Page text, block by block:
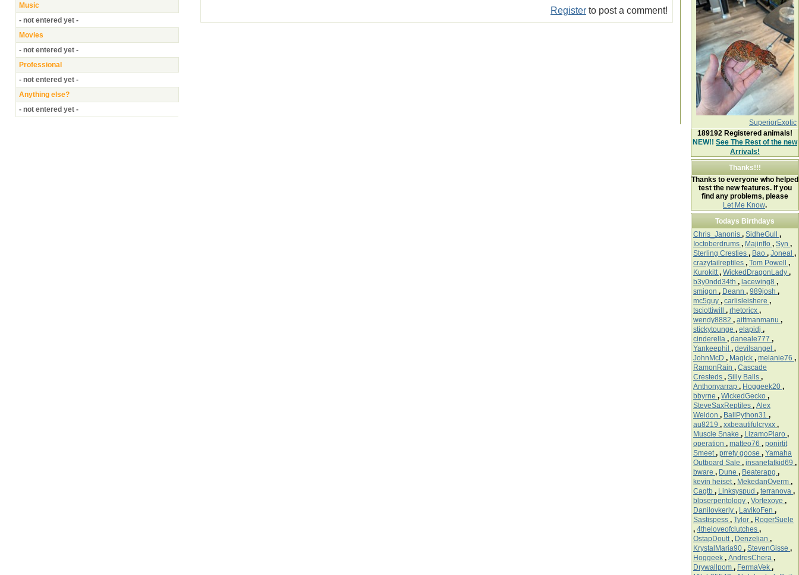
Music
- not entered yet -
Movies
- not entered yet -
Professional
- not entered yet -
Anything else?
- not entered yet -
Register to post a comment!
SuperiorExotic
189192 Registered animals!
NEW!! See The Rest of the new
Arrivals!
Thanks!!!
Thanks to everyone who helped
test the new features. If you
find any problems, please
Let Me Know.
Todays Birthdays
Chris_Janonis , SidheGull ,
Ioctoberdrums , Majinflo , Syn ,
Sterling Cresties , Bao , Joneal ,
crazytailreptiles , Tom Powell ,
Kurokitt, WickedDragonLady ,
b3y0ndd34th , lacewing8 ,
smigon , Deann , 989josh ,
mc5guy , carlisleishere ,
tsciottiwill , rhetoricx ,
wendy8882 , aittmanmanu ,
stickytounge , elapidj ,
cinderella , daneale777 ,
Yankeephil , devilsangel ,
JohnMcD , Magick , melanie76 ,
RamonRain , Cascade
Cresteds , Silly Balls ,
Anthonyarrap , Hoggeek20 ,
bbyrne , WickedGecko ,
SteveSaxReptiles , Alex
Weldon , BallPython31 ,
au8219 , xxbeautifulcryxx ,
Muscle Snake , LizamoPlaro ,
operation , matteo76 , ponirtit
Smeet, prrety goose , Yamaha
Outboard Sale , insanefatkid69 ,
bware , Dune , Beaterapg ,
kevin heiset, MekedanOverm ,
Cagtb , Linksyspud , terranova ,
blpserpentology , Vortexoye ,
Danilovkerly , LavikoFen ,
Sastispess , Tylor , RogerSuele
, 4theloveofclutches ,
OstapDoutt, Denzelian ,
KrystalMaria90 , StevenGisse ,
Hoggeek , AndresChera ,
Drywallpom , FermaVek ,